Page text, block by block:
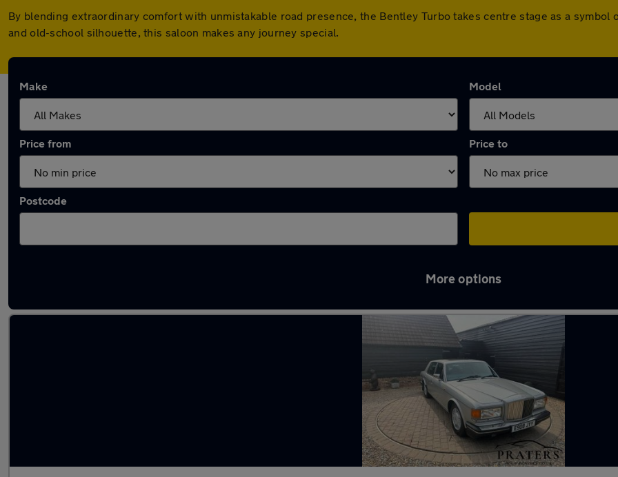
By blending extraordinary comfort with unmistakable road presence, the Bentley Turbo takes centre stage as a
and old-school silhouette, this saloon makes any journey special.
Make Model
Price from Price to
Postcode
More options